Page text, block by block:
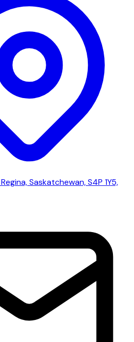
Saskatchewan, S4P 1Y5,